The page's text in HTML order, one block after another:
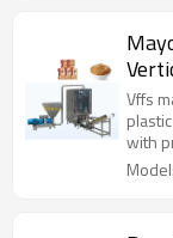
Vffs
with
lines.